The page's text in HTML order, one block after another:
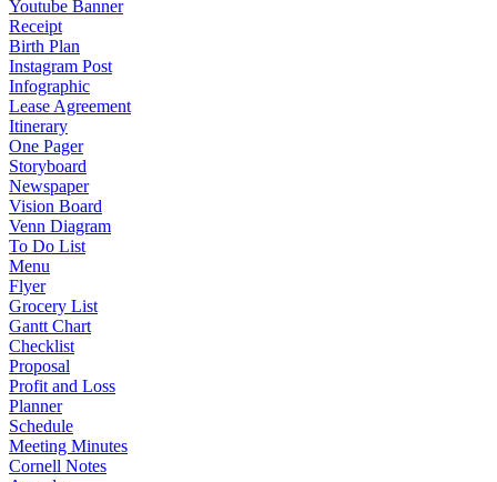
Youtube Banner
Receipt
Birth Plan
Instagram Post
Infographic
Lease Agreement
Itinerary
One Pager
Storyboard
Newspaper
Vision Board
Venn Diagram
To Do List
Menu
Flyer
Grocery List
Gantt Chart
Checklist
Proposal
Profit and Loss
Planner
Schedule
Meeting Minutes
Cornell Notes